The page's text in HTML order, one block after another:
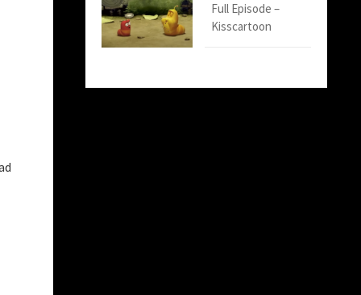
Full Episode –
Kisscartoon